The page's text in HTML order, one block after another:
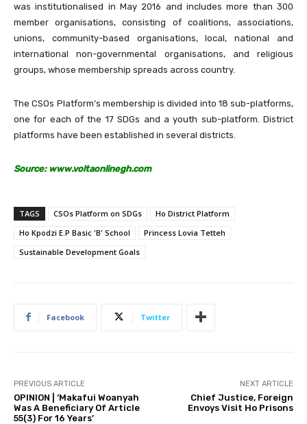
was institutionalised in May 2016 and includes more than 300
member organisations, consisting of coalitions, associations,
unions, community-based organisations, local, national and
international non-governmental organisations, and religious
groups, whose membership spreads across country.
The CSOs Platform’s membership is divided into 18 sub-platforms,
one for each of the 17 SDGs and a youth sub-platform. District
platforms have been established in several districts.
Source: www.voltaonlinegh.com
TAGS CSOs Platform on SDGs
Ho District Platform
Ho Kpodzi E.P Basic 'B' School
Princess Lovia Tetteh
Sustainable Development Goals
Facebook Twitter
PREVIOUS ARTICLE
OPINION | ‘Makafui Woanyah
Was A Beneficiary Of Article
55(3) For 16 Years’
NEXT ARTICLE
Chief Justice, Foreign
Envoys Visit Ho Prisons